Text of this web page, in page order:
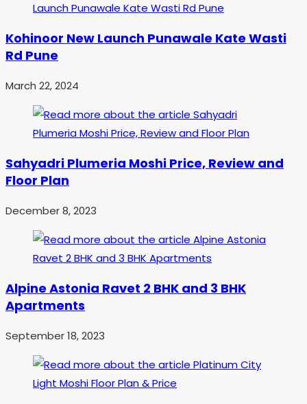
Kohinoor New Launch Punawale Kate Wasti
Rd Pune
March 22, 2024
Sahyadri Plumeria Moshi Price, Review and
Floor Plan
December 8, 2023
Alpine Astonia Ravet 2 BHK and 3 BHK
Apartments
September 18, 2023